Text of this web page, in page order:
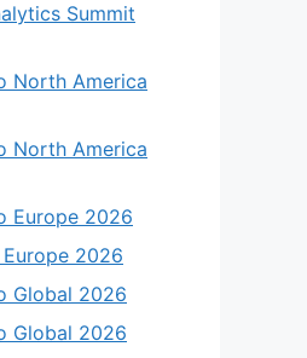
Summit
North America
North America
Europe 2026
2026
Global 2026
Global 2026